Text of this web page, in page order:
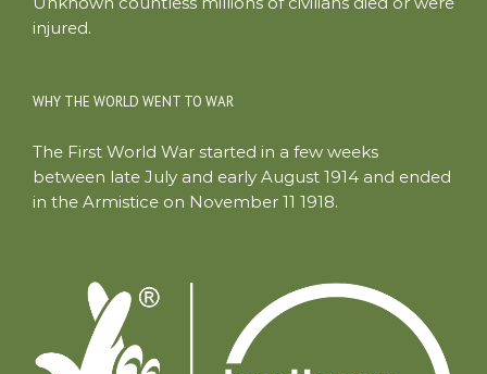
injured.
WHY THE WORLD WENT TO WAR
The First World War started in a few weeks
between late July and early August 1914 and ended
in the Armistice on November 11 1918.